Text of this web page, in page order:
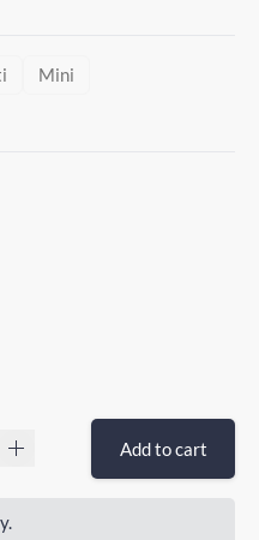
Mini
Add to cart